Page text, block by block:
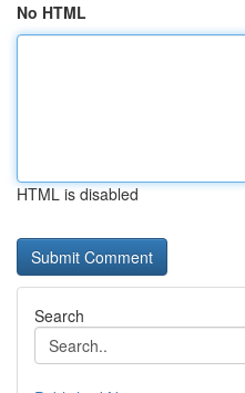
No HTML
HTML is disabled
Search